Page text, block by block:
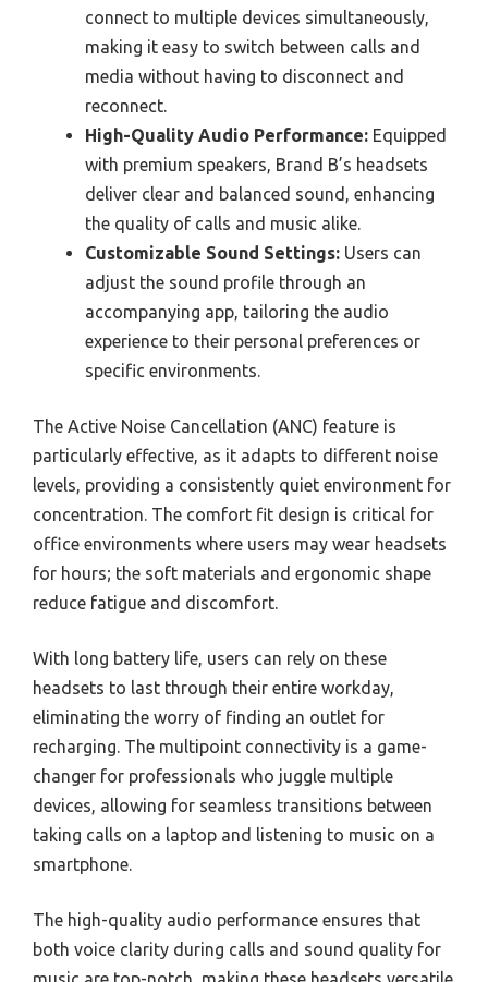
connect to multiple devices simultaneously,
making it easy to switch between calls and
media without having to disconnect and
reconnect.
High-Quality Audio Performance: Equipped
with premium speakers, Brand B’s headsets
deliver clear and balanced sound, enhancing
the quality of calls and music alike.
Customizable Sound Settings: Users can
adjust the sound profile through an
accompanying app, tailoring the audio
experience to their personal preferences or
specific environments.
The Active Noise Cancellation (ANC) feature is
particularly effective, as it adapts to different noise
levels, providing a consistently quiet environment for
concentration. The comfort fit design is critical for
office environments where users may wear headsets
for hours; the soft materials and ergonomic shape
reduce fatigue and discomfort.
With long battery life, users can rely on these
headsets to last through their entire workday,
eliminating the worry of finding an outlet for
recharging. The multipoint connectivity is a game-
changer for professionals who juggle multiple
devices, allowing for seamless transitions between
taking calls on a laptop and listening to music on a
smartphone.
The high-quality audio performance ensures that
both voice clarity during calls and sound quality for